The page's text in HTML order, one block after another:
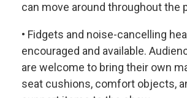
can move around throughout the
• Fidgets and noise-cancelling
encouraged and available.
are welcome to bring their own
seat cushions, comfort objects,